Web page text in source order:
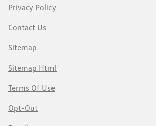
Privacy Policy
Contact Us
Sitemap
Sitemap Html
Terms Of Use
Opt-Out